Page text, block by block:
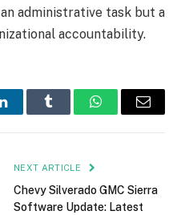
administrative task but a
accountability.
LinkedInTumblr WhatsAppEmail
NEXT ARTICLE
Chevy Silverado GMC Sierra
Software Update: Latest